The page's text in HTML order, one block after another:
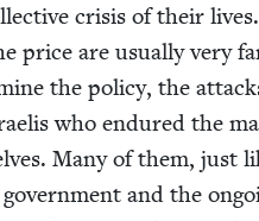
cri­sis of their
price are usu­al­ly very
the pol­i­cy, the
who endured the
Many of them, just
and the